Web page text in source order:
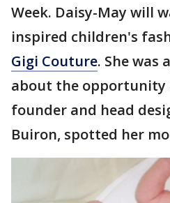
Week. Daisy-May will
inspired children's
Gigi Couture. She was
about the opportunity
founder and head
Buiron, spotted her